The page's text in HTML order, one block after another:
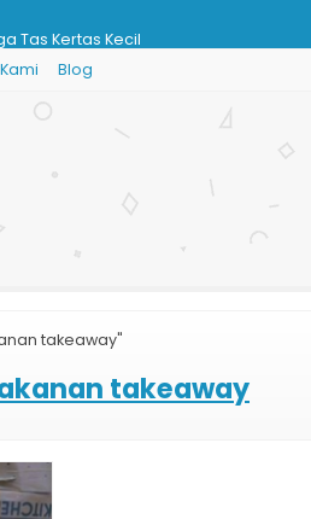
Jual Paper Bag Terbaru
Bag Acara
Paper Bag Murah
Shopping Bag Spot UV
Blog
takeaway"
takeaway